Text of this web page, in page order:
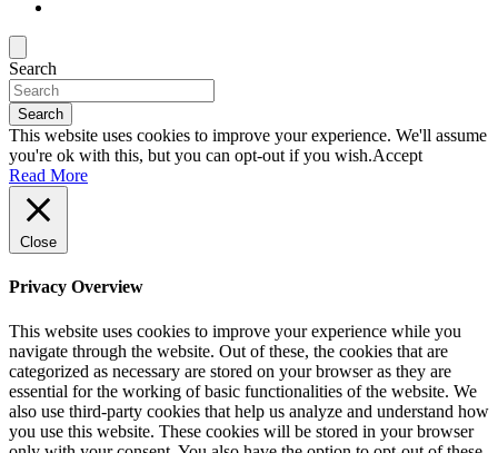
Search
Search
This website uses cookies to improve your experience. We'll assume
you're ok with this, but you can opt-out if you wish.Accept
Read More
Close
Privacy Overview
This website uses cookies to improve your experience while you
navigate through the website. Out of these, the cookies that are
categorized as necessary are stored on your browser as they are
essential for the working of basic functionalities of the website. We
also use third-party cookies that help us analyze and understand how
you use this website. These cookies will be stored in your browser